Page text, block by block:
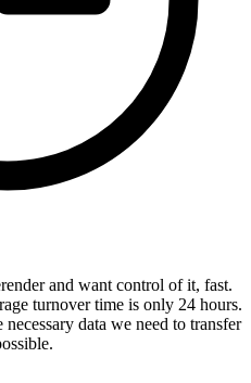
and want control of it, fast.
turnover time is only 24 hours.
data we need to transfer